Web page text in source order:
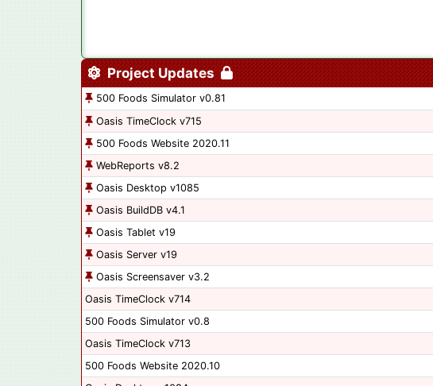
Project Updates
500 Foods Simulator v0.81
Oasis TimeClock v715
500 Foods Website 2020.11
WebReports v8.2
Oasis Desktop v1085
Oasis BuildDB v4.1
Oasis Tablet v19
Oasis Server v19
Oasis Screensaver v3.2
Oasis TimeClock v714
500 Foods Simulator v0.8
Oasis TimeClock v713
500 Foods Website 2020.10